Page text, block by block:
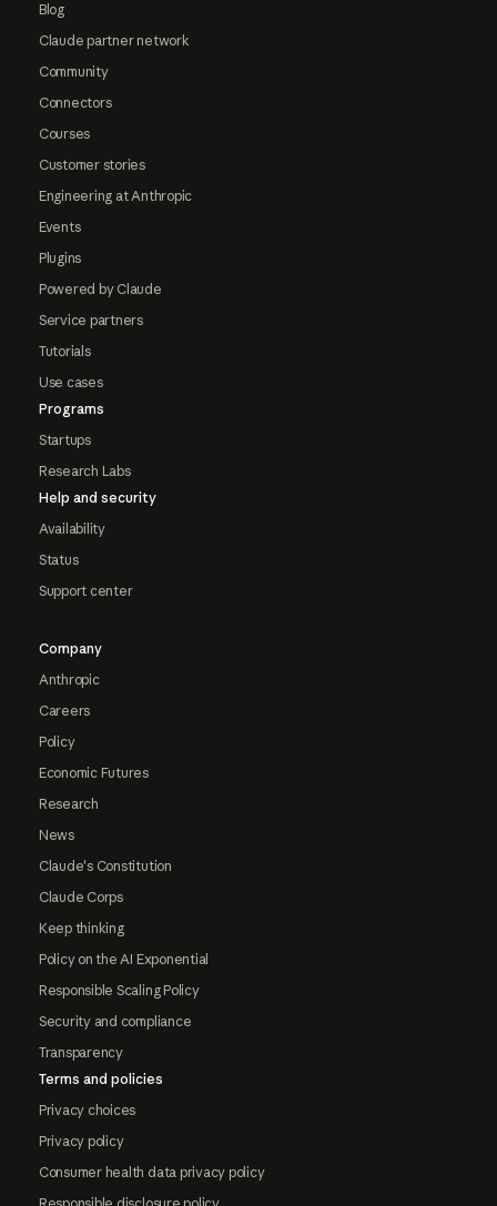
Blog
Claude partner network
Community
Connectors
Courses
Customer stories
Engineering at Anthropic
Events
Plugins
Powered by Claude
Service partners
Tutorials
Use cases
Programs
Startups
Research Labs
Help and security
Availability
Status
Support center
Company
Anthropic
Careers
Policy
Economic Futures
Research
News
Claude's Constitution
Claude Corps
Keep thinking
Policy on the AI Exponential
Responsible Scaling Policy
Security and compliance
Transparency
Terms and policies
Privacy choices
Privacy policy
Consumer health data privacy policy